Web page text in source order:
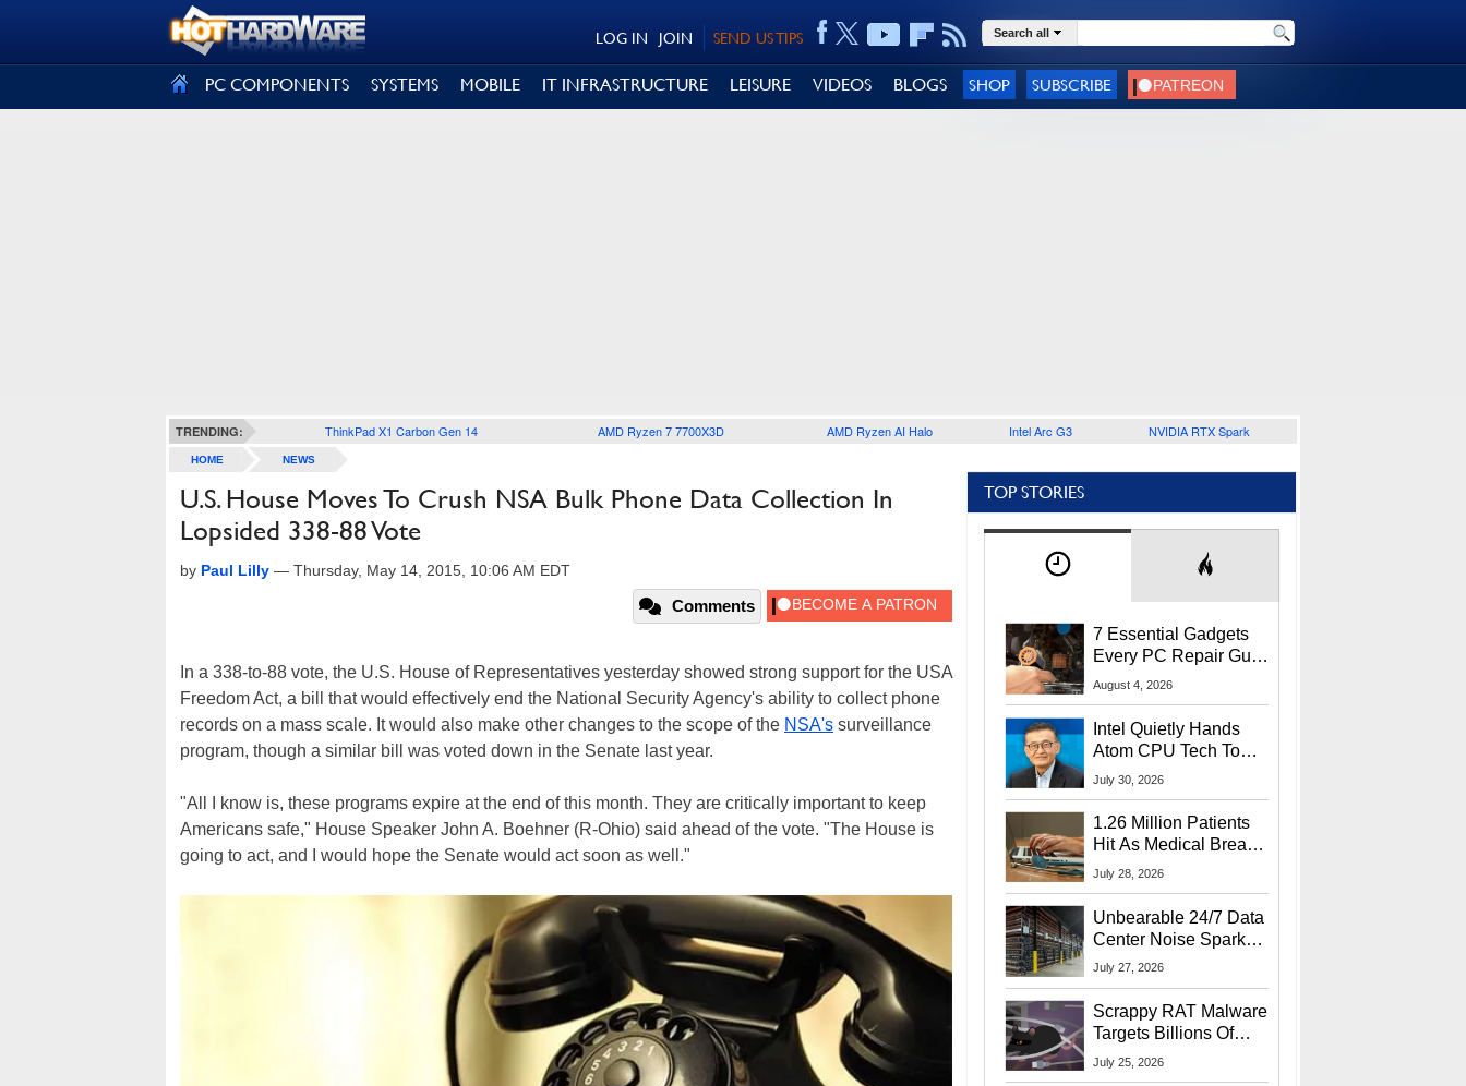
SEND US TIPS
JOIN
LOG IN Search all
PC COMPONENTS SYSTEMS MOBILE IT INFRASTRUCTURE LEISURE VIDEOS BLOGS SHOP SUBSCRIBE
TRENDING: ThinkPad X1 Carbon Gen 14 AMD Ryzen 7 7700X3D AMD Ryzen AI Halo Intel Arc G3 NVIDIA RTX Spark
HOME NEWS
U.S. House Moves To Crush NSA Bulk Phone Data Collection In
Lopsided 338-88 Vote
by Paul Lilly — Thursday, May 14, 2015, 10:06 AM EDT
Comments
In a 338-to-88 vote, the U.S. House of Representatives yesterday showed strong support for the USA
Freedom Act, a bill that would effectively end the National Security Agency's ability to collect phone
records on a mass scale. It would also make other changes to the scope of the NSA's surveillance
program, though a similar bill was voted down in the Senate last year.
"All I know is, these programs expire at the end of this month. They are critically important to keep
Americans safe," House Speaker John A. Boehner (R-Ohio) said ahead of the vote. "The House is
going to act, and I would hope the Senate would act soon as well."
TOP STORIES
7 Essential Gadgets
Every PC Repair Guru
Should Own
August 4, 2026
Intel Quietly Hands
Atom CPU Tech To
Startup Linked To
July 30, 2026
1.26 Million Patients
Hit As Medical Breach
Exposes Social
July 28, 2026
Unbearable 24/7 Data
Center Noise Sparks
Lawsuit From Furious
July 27, 2026
Scrappy RAT Malware
Targets Billions Of
Chrome And Edge
July 25, 2026